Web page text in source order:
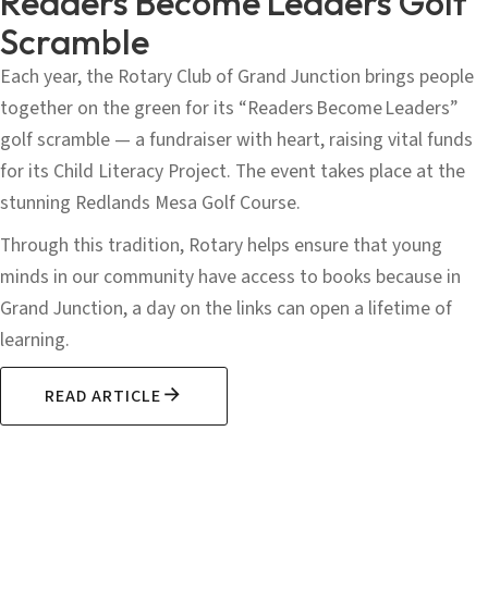
Scramble
Each year, the Rotary Club of Grand Junction brings people
together on the green for its “Readers Become Leaders”
golf scramble — a fundraiser with heart, raising vital funds
for its Child Literacy Project. The event takes place at the
stunning Redlands Mesa Golf Course.
Through this tradition, Rotary helps ensure that young
minds in our community have access to books because in
Grand Junction, a day on the links can open a lifetime of
learning.
READ ARTICLE